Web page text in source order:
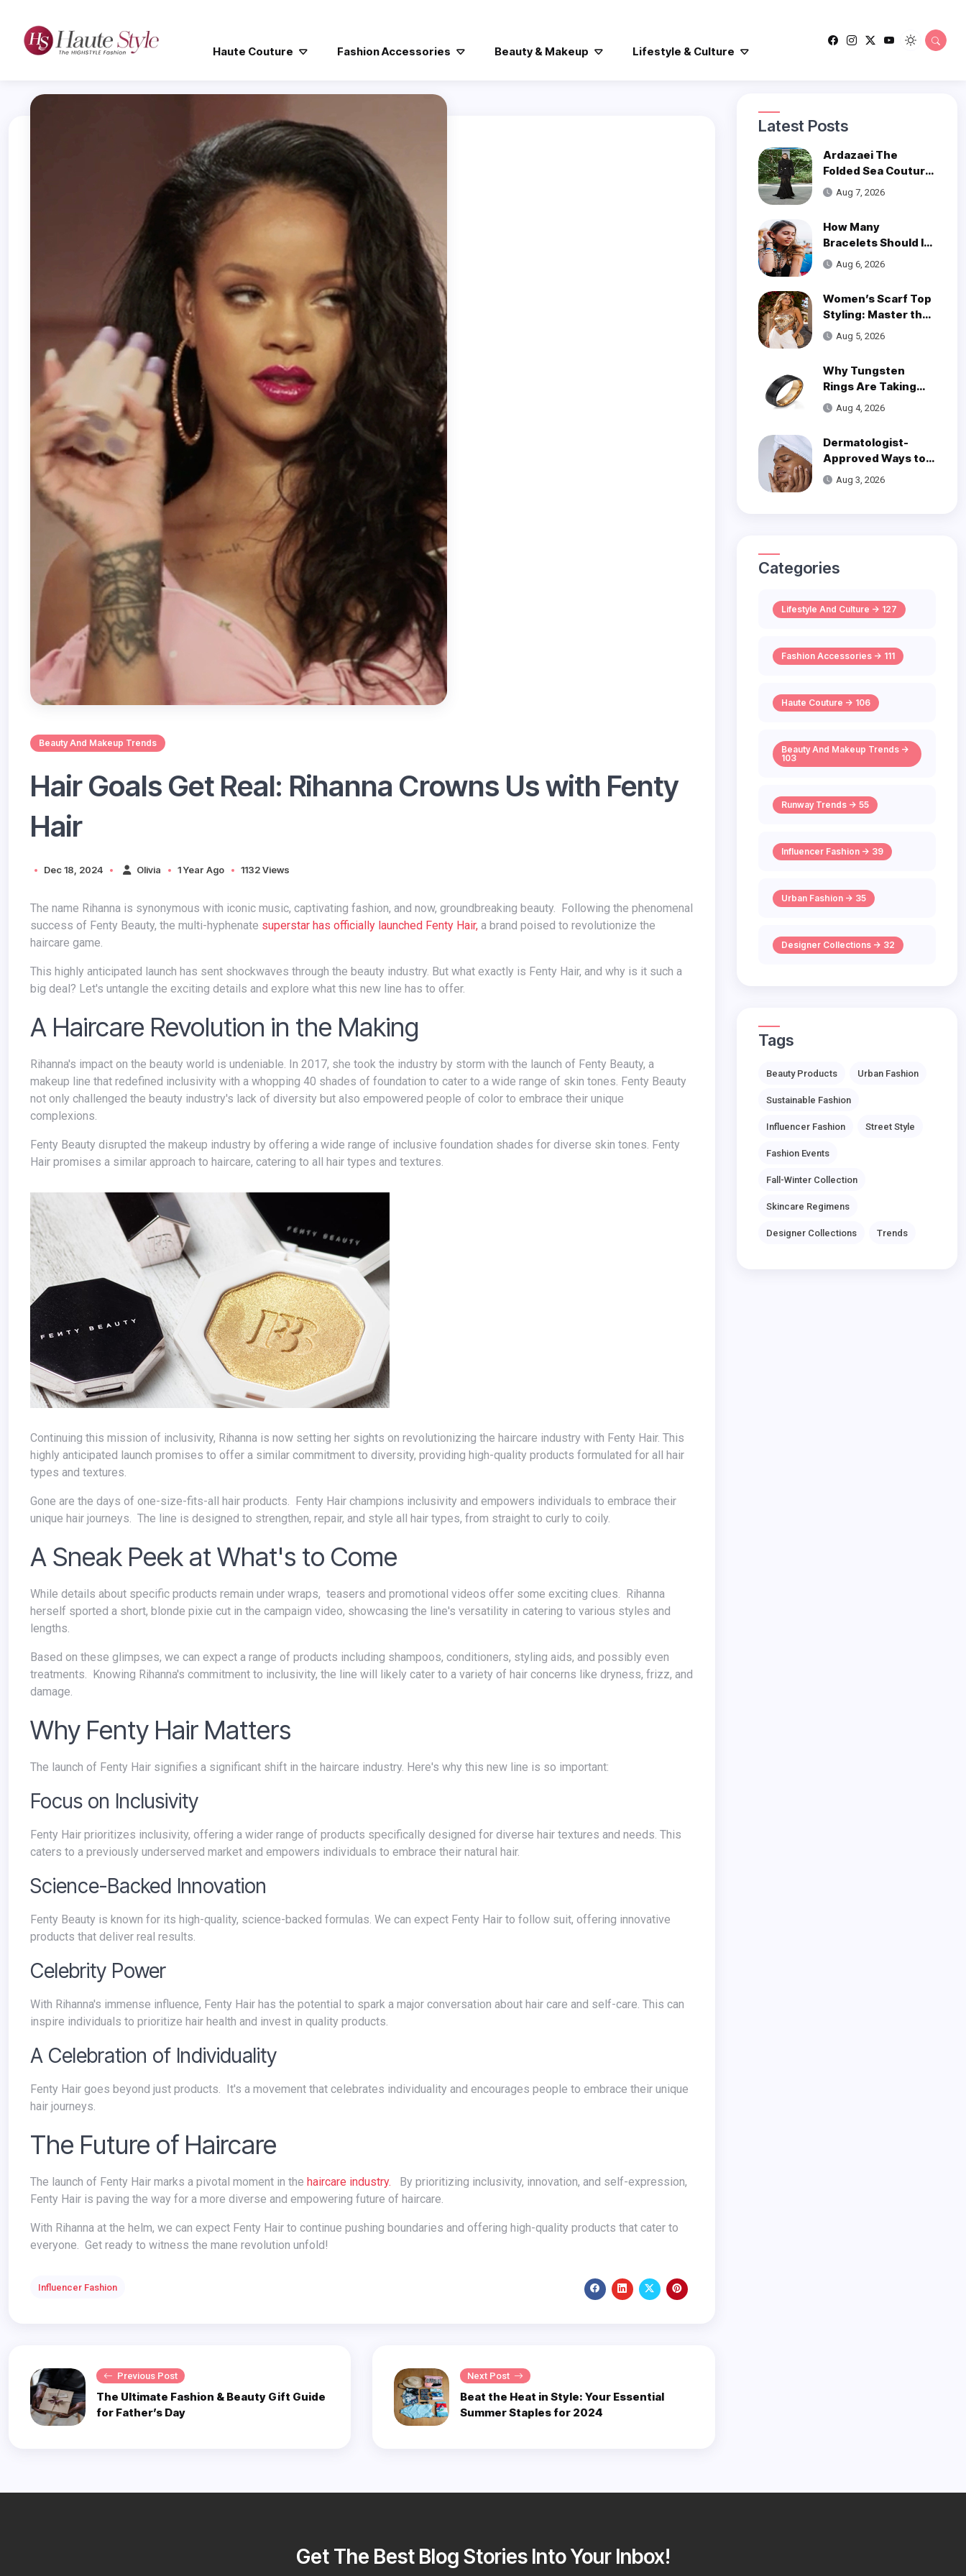
Haute Couture Fashion Accessories Beauty & Makeup Lifestyle & Culture
Beauty And Makeup Trends
Hair Goals Get Real: Rihanna Crowns Us with Fenty
Hair
Dec 18, 2024 Olivia 1 Year Ago 1132 Views
The name Rihanna is synonymous with iconic music, captivating fashion, and now, groundbreaking beauty. Following the phenomenal
success of Fenty Beauty, the multi-hyphenate superstar has officially launched Fenty Hair, a brand poised to revolutionize the
haircare game.
This highly anticipated launch has sent shockwaves through the beauty industry. But what exactly is Fenty Hair, and why is it such a
big deal? Let's untangle the exciting details and explore what this new line has to offer.
A Haircare Revolution in the Making
Rihanna's impact on the beauty world is undeniable. In 2017, she took the industry by storm with the launch of Fenty Beauty, a
makeup line that redefined inclusivity with a whopping 40 shades of foundation to cater to a wide range of skin tones. Fenty Beauty
not only challenged the beauty industry's lack of diversity but also empowered people of color to embrace their unique
complexions.
Fenty Beauty disrupted the makeup industry by offering a wide range of inclusive foundation shades for diverse skin tones. Fenty
Hair promises a similar approach to haircare, catering to all hair types and textures.
Continuing this mission of inclusivity, Rihanna is now setting her sights on revolutionizing the haircare industry with Fenty Hair. This
highly anticipated launch promises to offer a similar commitment to diversity, providing high-quality products formulated for all hair
types and textures.
Gone are the days of one-size-fits-all hair products. Fenty Hair champions inclusivity and empowers individuals to embrace their
unique hair journeys. The line is designed to strengthen, repair, and style all hair types, from straight to curly to coily.
A Sneak Peek at What's to Come
While details about specific products remain under wraps, teasers and promotional videos offer some exciting clues. Rihanna
herself sported a short, blonde pixie cut in the campaign video, showcasing the line's versatility in catering to various styles and
lengths.
Based on these glimpses, we can expect a range of products including shampoos, conditioners, styling aids, and possibly even
treatments. Knowing Rihanna's commitment to inclusivity, the line will likely cater to a variety of hair concerns like dryness, frizz, and
damage.
Why Fenty Hair Matters
The launch of Fenty Hair signifies a significant shift in the haircare industry. Here's why this new line is so important:
Focus on Inclusivity
Fenty Hair prioritizes inclusivity, offering a wider range of products specifically designed for diverse hair textures and needs. This
caters to a previously underserved market and empowers individuals to embrace their natural hair.
Science-Backed Innovation
Fenty Beauty is known for its high-quality, science-backed formulas. We can expect Fenty Hair to follow suit, offering innovative
products that deliver real results.
Celebrity Power
With Rihanna's immense influence, Fenty Hair has the potential to spark a major conversation about hair care and self-care. This can
inspire individuals to prioritize hair health and invest in quality products.
A Celebration of Individuality
Fenty Hair goes beyond just products. It's a movement that celebrates individuality and encourages people to embrace their unique
hair journeys.
The Future of Haircare
The launch of Fenty Hair marks a pivotal moment in the haircare industry.
By prioritizing inclusivity, innovation, and self-expression,
Fenty Hair is paving the way for a more diverse and empowering future of haircare.
With Rihanna at the helm, we can expect Fenty Hair to continue pushing boundaries and offering high-quality products that cater to
everyone. Get ready to witness the mane revolution unfold!
Influencer Fashion
Previous Post
The Ultimate Fashion & Beauty Gift Guide
for Father’s Day
Next Post
Beat the Heat in Style: Your Essential
Summer Staples for 2024
Latest Posts
Ardazaei The
Folded Sea Couture
is a Poetic Ode to
the Ocean
Aug 7, 2026
How Many
Bracelets Should I
Wear on One Wrist?
Aug 6, 2026
Women’s Scarf Top
Styling: Master the
Trend
Aug 5, 2026
Why Tungsten
Rings Are Taking
Over Modern
Wedding Style
Aug 4, 2026
Dermatologist-
Approved Ways to
Get Smooth, Glowy
Aug 3, 2026
Categories
Lifestyle And Culture -> 127
Fashion Accessories -> 111
Haute Couture -> 106
Beauty And Makeup Trends ->
103
Runway Trends -> 55
Influencer Fashion -> 39
Urban Fashion -> 35
Designer Collections -> 32
Tags
Beauty Products Urban Fashion
Sustainable Fashion
Influencer Fashion Street Style
Fashion Events
Fall-Winter Collection
Skincare Regimens
Designer Collections Trends
Get The Best Blog Stories Into Your Inbox!